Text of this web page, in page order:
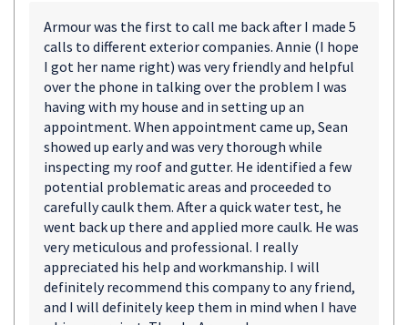
Armour was the first to call me back after I made 5
calls to different exterior companies. Annie (I hope
I got her name right) was very friendly and helpful
over the phone in talking over the problem I was
having with my house and in setting up an
appointment. When appointment came up, Sean
showed up early and was very thorough while
inspecting my roof and gutter. He identified a few
potential problematic areas and proceeded to
carefully caulk them. After a quick water test, he
went back up there and applied more caulk. He was
very meticulous and professional. I really
appreciated his help and workmanship. I will
definitely recommend this company to any friend,
and I will definitely keep them in mind when I have